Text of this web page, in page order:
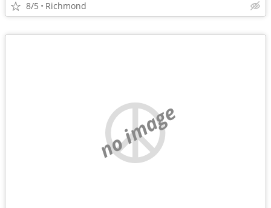
8/5 Richmond
no image